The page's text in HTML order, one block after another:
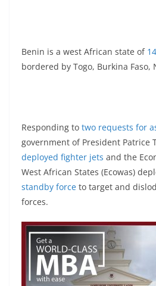
Benin is a west African state of
bordered by Togo, Burkina Faso,
Responding to two requests for
government of President Patrice
deployed fighter jets and the
West African States (Ecowas)
standby force to target and
forces.